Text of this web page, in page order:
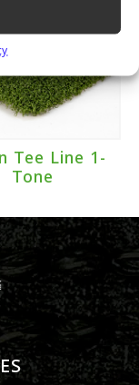
Tee Line 1-
Tone